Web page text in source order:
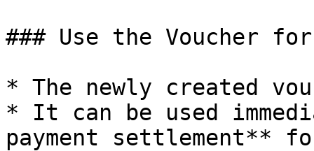
### Use the Voucher for
* The newly created
* It can be used
payment